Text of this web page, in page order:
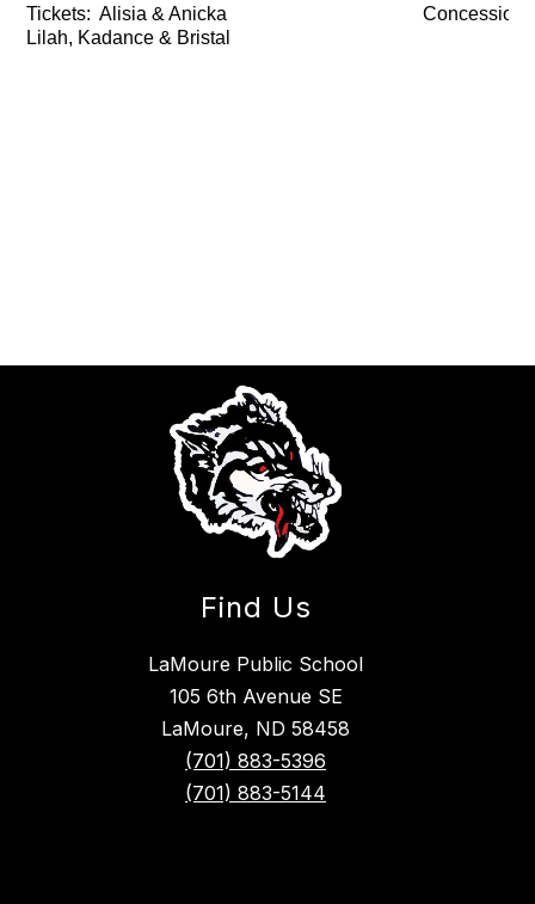
Tickets: Alisia & Anicka
Lilah, Kadance & Bristal
Find Us
LaMoure Public School
105 6th Avenue SE
LaMoure, ND 58458
(701) 883-5396
(701) 883-5144